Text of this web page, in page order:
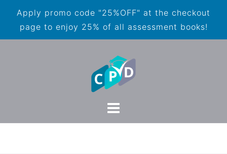
Apply promo code "25%OFF" at the checkout
page to enjoy 25% of all assessment books!